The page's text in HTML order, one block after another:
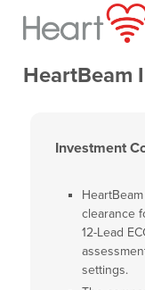
HeartBeam
Investment
clearance
12-Lead
settings.